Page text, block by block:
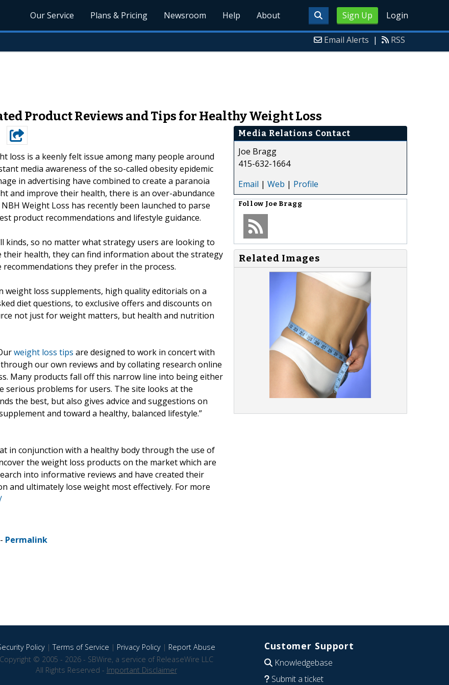
Sign Up Login
Our Service Plans & Pricing Newsroom Help About
Email Alerts | RSS
Product Reviews and Tips for Healthy Weight Loss
loss is a keenly felt issue among many people around
media awareness of the so-called obesity epidemic
in advertising have combined to create a paranoia
and improve their health, there is an over-abundance
Weight Loss has recently been launched to parse
product recommendations and lifestyle guidance.
kinds, so no matter what strategy users are looking to
their health, they can find information about the strategy
they prefer in the process.
loss supplements, high quality editorials on a
diet questions, to exclusive offers and discounts on
not just for weight matters, but health and nutrition
weight loss tips are designed to work in concert with
our own reviews and by collating research online
Many products fall off this narrow line into being either
serious problems for users. The site looks at the
the best, but also gives advice and suggestions on
and toward a healthy, balanced lifestyle.”
in conjunction with a healthy body through the use of
the weight loss products on the market which are
into informative reviews and have created their
and ultimately lose weight most effectively. For more
Media Relations Contact
Joe Bragg
415-632-1664
Email | Web | Profile
Follow Joe Bragg
Related Images
Permalink
Policy|Terms of Service | Privacy Policy| Report Abuse
Copyright © 2005 - 2026 - SBWire, a service of ReleaseWire LLC
All Rights Reserved - Important Disclaimer
Customer Support
Knowledgebase
Submit a ticket